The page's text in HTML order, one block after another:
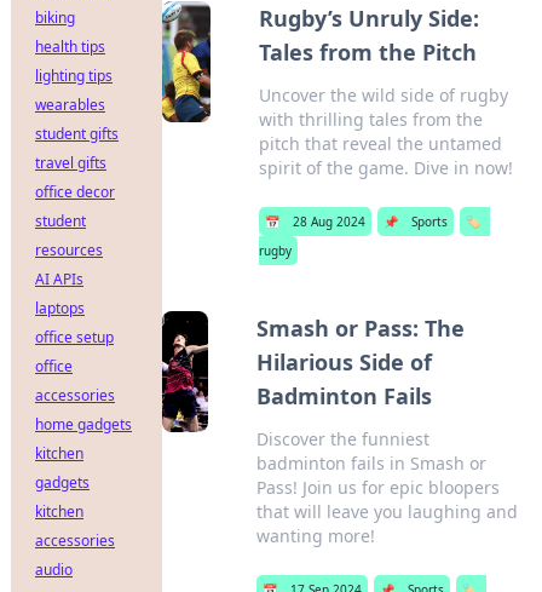
Rugby’s Unruly Side:
Tales from the Pitch
Uncover the wild side of rugby
with thrilling tales from the
pitch that reveal the untamed
spirit of the game. Dive in now!
📅 28 Aug 2024 📌 Sports
🏷️
rugby
Smash or Pass: The
Hilarious Side of
Badminton Fails
Discover the funniest
badminton fails in Smash or
Pass! Join us for epic bloopers
that will leave you laughing and
wanting more!
biking
health tips
lighting tips
wearables
student gifts
travel gifts
office decor
student
resources
AI APIs
laptops
office setup
office
accessories
home gadgets
kitchen
gadgets
kitchen
accessories
audio